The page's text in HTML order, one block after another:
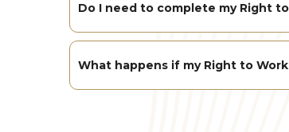
Do I need to complete my Right
What happens if my Right to